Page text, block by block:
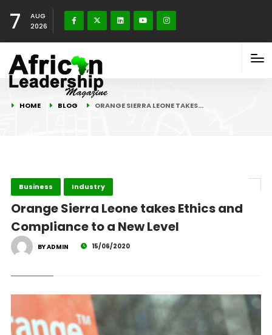
7
AUG
2026
HOME BLOG ORANGE SIERRA LEONE TAKES…
Business Industry
Orange Sierra Leone takes Ethics and
Compliance to a New Level
BY ADMIN 15/06/2020